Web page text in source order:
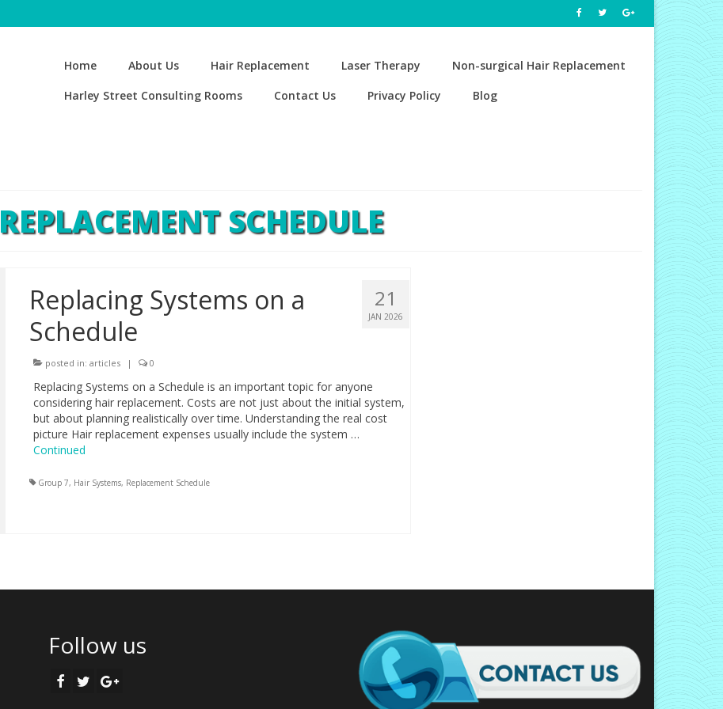
Home About Us Hair Replacement Laser Therapy
Non-surgical Hair Replacement
Harley Street Consulting Rooms
Contact Us Privacy Policy Blog
REPLACEMENT SCHEDULE
21
JAN 2026
Replacing Systems on a
Schedule
posted in: articles | 0
Replacing Systems on a Schedule is an important topic for anyone
considering hair replacement. Costs are not just about the initial system,
but about planning realistically over time. Understanding the real cost
picture Hair replacement expenses usually include the system …
Continued
Group 7, Hair Systems, Replacement Schedule
Follow us